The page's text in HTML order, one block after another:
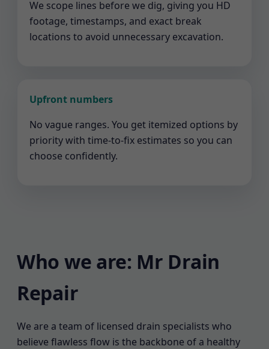
We scope lines before we dig, giving you HD
footage, timestamps, and exact break
locations to avoid unnecessary excavation.
Upfront numbers
No vague ranges. You get itemized options by
priority with time-to-fix estimates so you can
choose confidently.
Who we are: Mr Drain
Repair
We are a team of licensed drain specialists who
believe flawless flow is the backbone of a healthy